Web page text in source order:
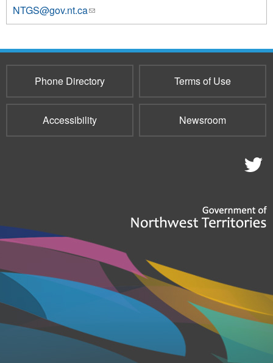
NTGS@gov.nt.ca(link
sends
mail)
1110
Phone Directory Terms of Use
Accessibility Newsroom